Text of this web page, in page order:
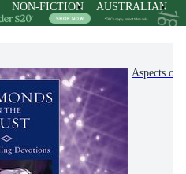
NON-FICTION AUSTRALIAN
Religion & Beliefs Aspects of